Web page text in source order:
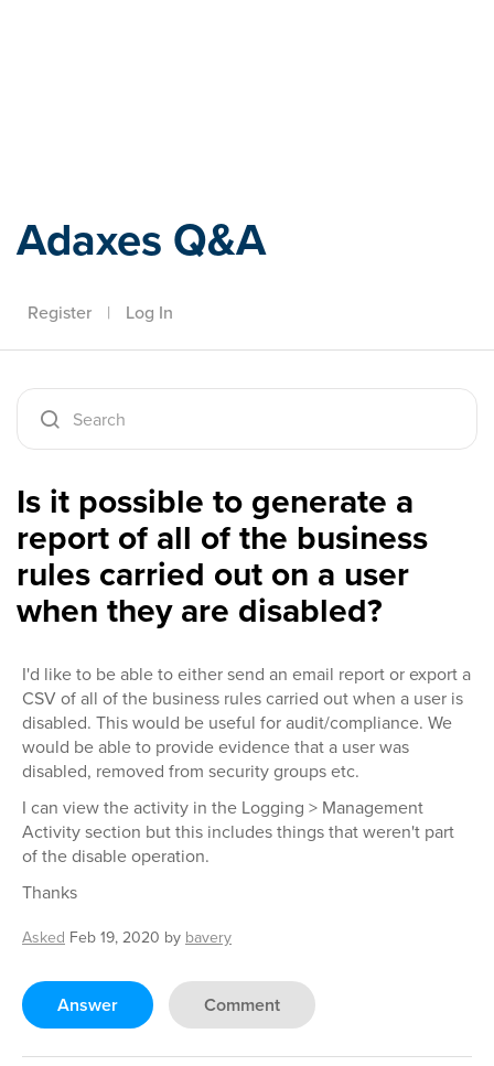
Adaxes Q&A
Register | Log In
Is it possible to generate a
report of all of the business
rules carried out on a user
when they are disabled?
I'd like to be able to either send an email report or export a
CSV of all of the business rules carried out when a user is
disabled. This would be useful for audit/compliance. We
would be able to provide evidence that a user was
disabled, removed from security groups etc.
I can view the activity in the Logging > Management
Activity section but this includes things that weren't part
of the disable operation.
Thanks
Asked Feb 19, 2020 by bavery
Answer Comment